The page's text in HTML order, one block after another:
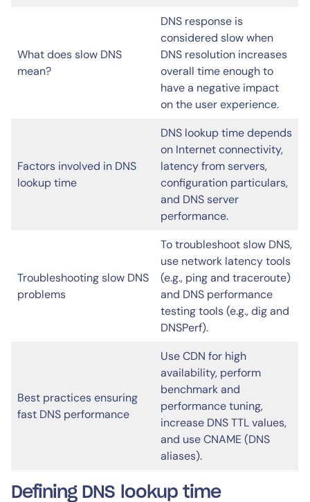
What does slow DNS
mean?
DNS response is
considered slow when
DNS resolution increases
overall time enough to
have a negative impact
on the user experience.
Factors involved in DNS
lookup time
DNS lookup time depends
on Internet connectivity,
latency from servers,
configuration particulars,
and DNS server
performance.
Troubleshooting slow DNS
problems
To troubleshoot slow DNS,
use network latency tools
(e.g., ping and traceroute)
and DNS performance
testing tools (e.g., dig and
DNSPerf).
Best practices ensuring
fast DNS performance
Use CDN for high
availability, perform
benchmark and
performance tuning,
increase DNS TTL values,
and use CNAME (DNS
aliases).
Defining DNS lookup time